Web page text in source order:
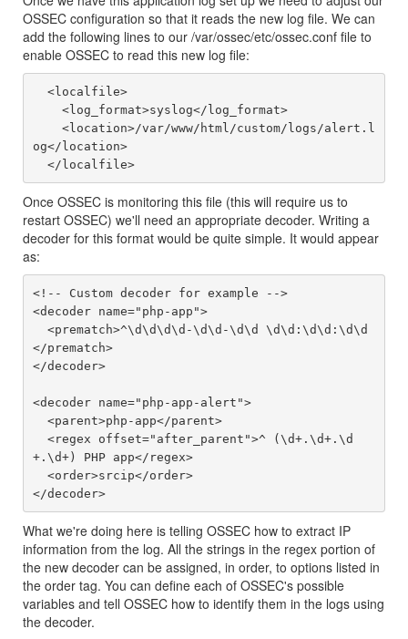
OSSEC configuration so that it reads the new log file. We can
add the following lines to our /var/ossec/etc/ossec.conf file to
enable OSSEC to read this new log file:
og</location>
  </localfile>
Once OSSEC is monitoring this file (this will require us to
restart OSSEC) we'll need an appropriate decoder. Writing a
decoder for this format would be quite simple. It would appear
as:
<!-- Custom decoder for example -->
<decoder name="php-app">
</prematch>
</decoder>
<decoder name="php-app-alert">
+.\d+) PHP app</regex>
</decoder>
What we're doing here is telling OSSEC how to extract IP
information from the log. All the strings in the regex portion of
the new decoder can be assigned, in order, to options listed in
the order tag. You can define each of OSSEC's possible
variables and tell OSSEC how to identify them in the logs using
the decoder.